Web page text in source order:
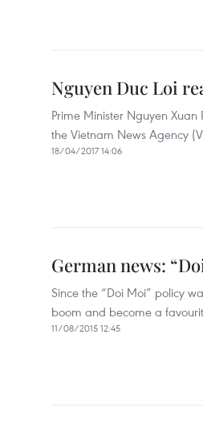
Nguyen Duc Loi
Prime Minister Nguyen
the Vietnam News Agency
18/04/2017 14:06
German news:
Since the “Doi Moi” policy
boom and become a
11/08/2015 12:45